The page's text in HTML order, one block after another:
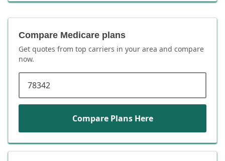
Compare Medicare plans
Get quotes from top carriers in your area and compare
now.
Compare Plans Here